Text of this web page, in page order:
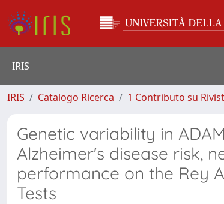
IRIS
IRIS Catalogo Ricerca 1 Contributo su
Genetic variability in
Alzheimer's disease risk,
performance on the Rey
Tests